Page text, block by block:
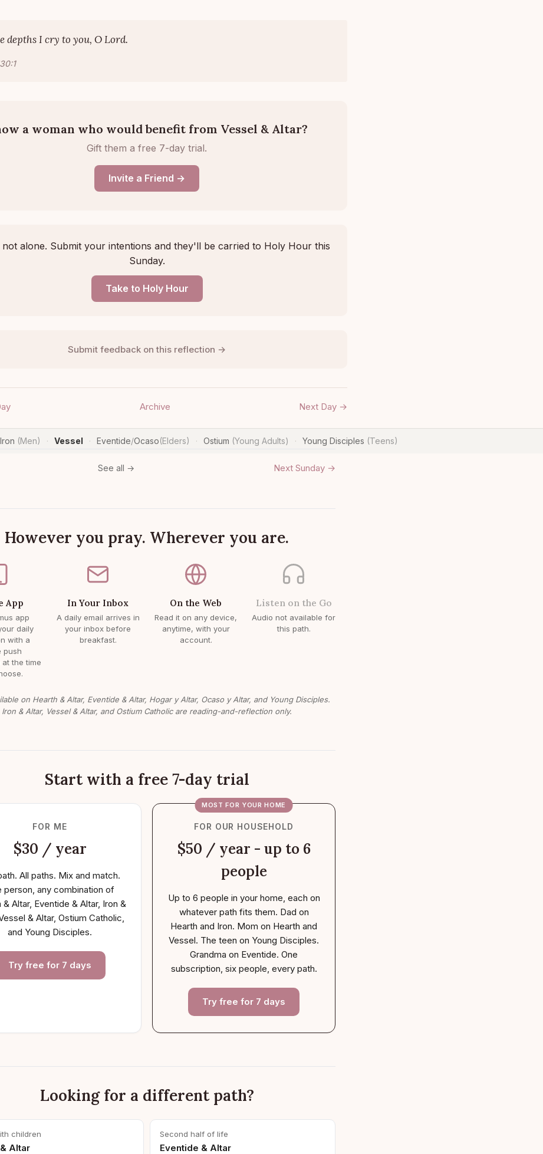
depths I cry to you, O Lord.
a woman who would benefit from Vessel & Altar?
Gift them a free 7-day trial.
Invite a Friend →
not alone. Submit your intentions and they'll be carried to Holy Hour this
Sunday.
Take to Holy Hour
Submit feedback on this reflection →
Archive Next Day →
Iron (Men) · Vessel · Eventide/Ocaso(Elders) · Ostium (Young Adults) · Young Disciples (Teens)
See all → Next Sunday →
However you pray. Wherever you are.
App
app
daily
with a
push
the time
In Your Inbox
A daily email arrives in
your inbox before
breakfast.
On the Web
Read it on any device,
anytime, with your
account.
Listen on the Go
Audio not available for
this path.
on Hearth & Altar, Eventide & Altar, Hogar y Altar, Ocaso y Altar, and Young Disciples.
Iron & Altar, Vessel & Altar, and Ostium Catholic are reading-and-reflection only.
Start with a free 7-day trial
FOR ME
$30 / year
All paths. Mix and match.
person, any combination of
& Altar, Eventide & Altar, Iron &
& Altar, Ostium Catholic,
and Young Disciples.
Try free for 7 days
MOST FOR YOUR HOME
FOR OUR HOUSEHOLD
$50 / year - up to 6
people
Up to 6 people in your home, each on
whatever path fits them. Dad on
Hearth and Iron. Mom on Hearth and
Vessel. The teen on Young Disciples.
Grandma on Eventide. One
subscription, six people, every path.
Try free for 7 days
Looking for a different path?
children
Altar
Second half of life
Eventide & Altar